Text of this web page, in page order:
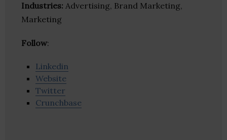
Industries: Advertising, Brand Marketing,
Marketing
Follow:
Linkedin
Website
Twitter
Crunchbase